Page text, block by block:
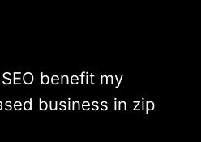
benefit my
business in zip